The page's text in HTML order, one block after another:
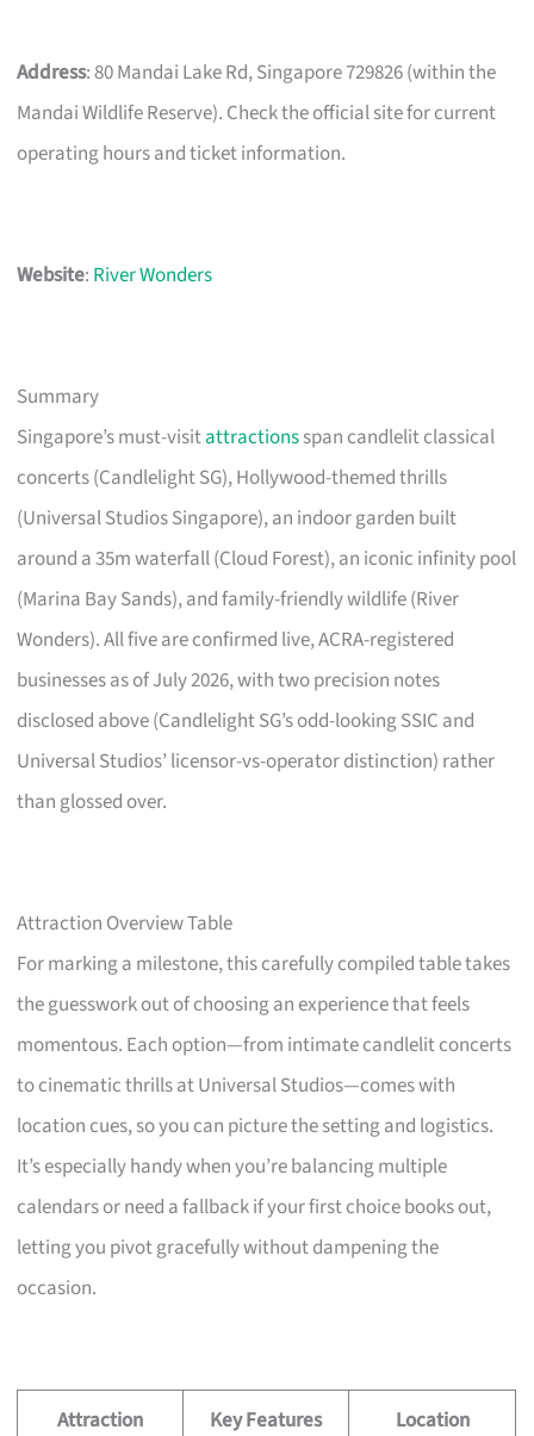
Address: 80 Mandai Lake Rd, Singapore 729826 (within the
Mandai Wildlife Reserve). Check the official site for current
operating hours and ticket information.
Website: River Wonders
Summary
Singapore’s must-visitattractionsspan candlelit classical
concerts (Candlelight SG), Hollywood-themed thrills
(Universal Studios Singapore), an indoor garden built
around a 35m waterfall (Cloud Forest), an iconic infinity pool
(Marina Bay Sands), and family-friendly wildlife (River
Wonders). All five are confirmed live, ACRA-registered
businesses as of July 2026, with two precision notes
disclosed above (Candlelight SG’s odd-looking SSIC and
Universal Studios’ licensor-vs-operator distinction) rather
than glossed over.
Attraction Overview Table
For marking a milestone, this carefully compiled table takes
the guesswork out of choosing an experience that feels
momentous. Each option—from intimate candlelit concerts
to cinematic thrills at Universal Studios—comes with
location cues, so you can picture the setting and logistics.
It’s especially handy when you’re balancing multiple
calendars or need a fallback if your first choice books out,
letting you pivot gracefully without dampening the
occasion.
Attraction Key Features Location